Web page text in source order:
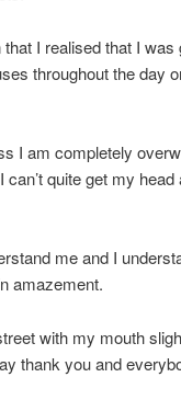
I realised that I
throughout the day
I am completely
can’t quite get my
me and I
amazement.
with my mouth
thank you and